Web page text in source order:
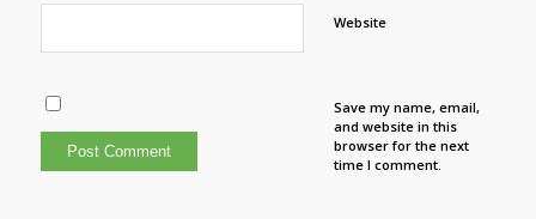
Website
Save my name, email,
and website in this
browser for the next
time I comment.